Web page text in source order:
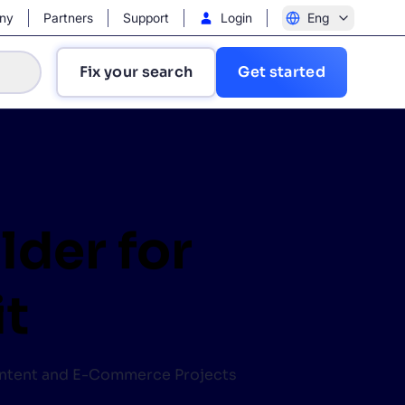
Partners Support Login Eng
Fix your search Get started
for
and E-Commerce Projects